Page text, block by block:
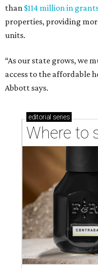
than $114 million in
properties, providing
units.
“As our state grows, we
access to the affordable
Abbott says.
editorial series
Where to